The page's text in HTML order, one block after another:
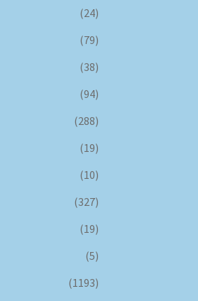
(24)
(79)
(38)
(94)
(288)
(19)
(10)
(327)
(19)
(5)
(1193)